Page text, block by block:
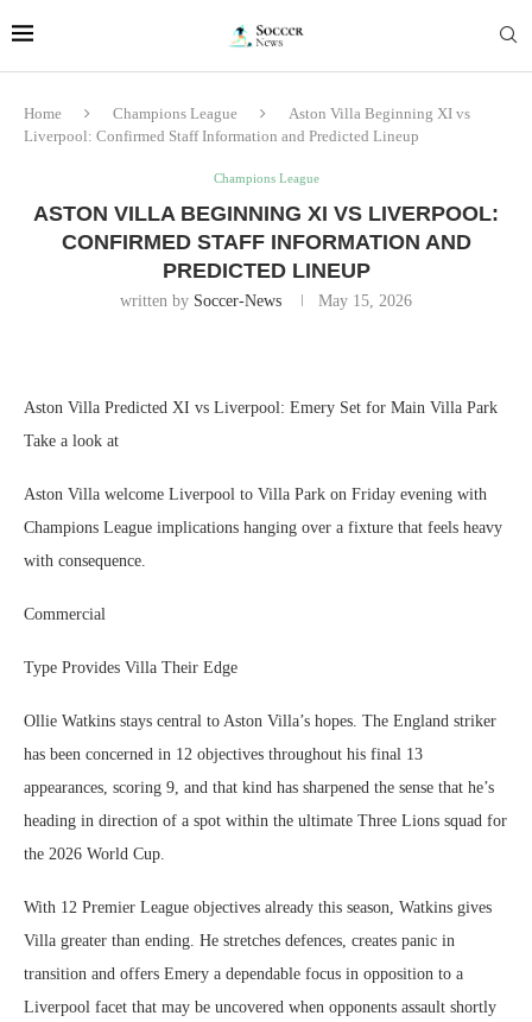
Home Champions League
Aston Villa Beginning XI vs
Liverpool: Confirmed Staff Information and Predicted Lineup
Champions League
ASTON VILLA BEGINNING XI VS LIVERPOOL:
CONFIRMED STAFF INFORMATION AND
PREDICTED LINEUP
written by Soccer-News May 15, 2026
Aston Villa Predicted XI vs Liverpool: Emery Set for Main Villa Park
Take a look at
Aston Villa welcome Liverpool to Villa Park on Friday evening with
Champions League implications hanging over a fixture that feels heavy
with consequence.
Commercial
Type Provides Villa Their Edge
Ollie Watkins stays central to Aston Villa’s hopes. The England striker
has been concerned in 12 objectives throughout his final 13
appearances, scoring 9, and that kind has sharpened the sense that he’s
heading in direction of a spot within the ultimate Three Lions squad for
the 2026 World Cup.
With 12 Premier League objectives already this season, Watkins gives
Villa greater than ending. He stretches defences, creates panic in
transition and offers Emery a dependable focus in opposition to a
Liverpool facet that may be uncovered when opponents assault shortly